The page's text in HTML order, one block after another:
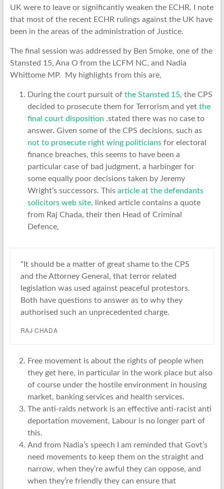
UK were to leave or significantly weaken the ECHR. I note
that most of the recent ECHR rulings against the UK have
been in the areas of the administration of Justice.
The final session was addressed by Ben Smoke, one of the
Stansted 15, Ana O from the LCFM NC, and Nadia
Whittome MP. My highlights from this are,
During the court pursuit of the Stansted 15, the CPS
decided to prosecute them for Terrorism and yetthe
final court disposition .stated there was no case to
answer. Given some of the CPS decisions, such as
not to prosecute right wing politiciansfor electoral
finance breaches, this seems to have been a
particular case of bad judgment, a harbinger for
some equally poor decisions taken by Jeremy
Wright’s successors. This article at the defendants
solicitors web site, linked article contains a quote
from Raj Chada, their then Head of Criminal
Defence,
“It should be a matter of great shame to the CPS
and the Attorney General, that terror related
legislation was used against peaceful protestors.
Both have questions to answer as to why they
authorised such an unprecedented charge.
RAJ CHADA
Free movement is about the rights of people when
they get here, in particular in the work place but also
of course under the hostile environment in housing
market, banking services and health services.
The anti-raids network is an effective anti-racist anti
deportation movement, Labour is no longer part of
this.
And from Nadia’s speech I am reminded that Govt’s
need movements to keep them on the straight and
narrow, when they’re awful they can oppose, and
when they’re friendly they can ensure that